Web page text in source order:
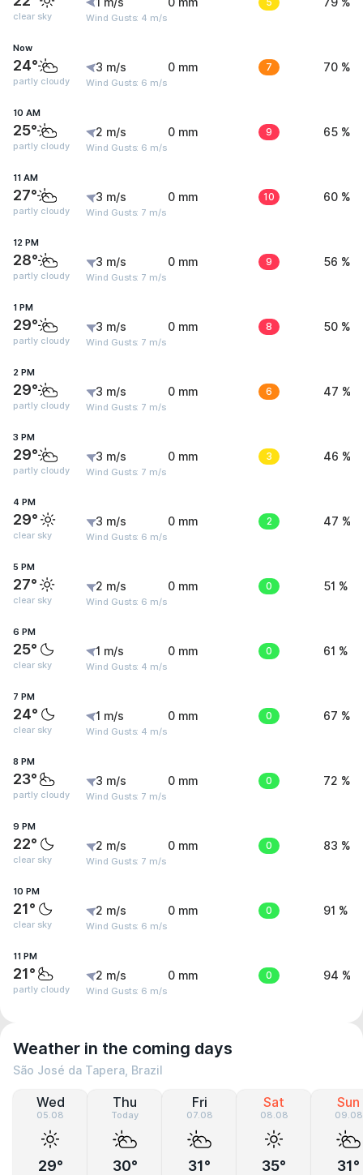
clear sky Wind Gusts: 4 m/s
Now
24°
partly cloudy
3 m/s
Wind Gusts: 6 m/s
0 mm 7 70 %
10 AM
25°
partly cloudy
2 m/s
Wind Gusts: 6 m/s
0 mm 9 65 %
11 AM
27°
partly cloudy
3 m/s
Wind Gusts: 7 m/s
0 mm 10 60 %
12 PM
28°
partly cloudy
3 m/s
Wind Gusts: 7 m/s
0 mm 9 56 %
1 PM
29°
partly cloudy
3 m/s
Wind Gusts: 7 m/s
0 mm 8 50 %
2 PM
29°
partly cloudy
3 m/s
Wind Gusts: 7 m/s
0 mm 6 47 %
3 PM
29°
partly cloudy
3 m/s
Wind Gusts: 7 m/s
0 mm 3 46 %
4 PM
29°
clear sky
3 m/s
Wind Gusts: 6 m/s
0 mm 2 47 %
5 PM
27°
clear sky
2 m/s
Wind Gusts: 6 m/s
0 mm 0 51 %
6 PM
25°
clear sky
1 m/s
Wind Gusts: 4 m/s
0 mm 0 61 %
7 PM
24°
clear sky
1 m/s
Wind Gusts: 4 m/s
0 mm 0 67 %
8 PM
23°
partly cloudy
3 m/s
Wind Gusts: 7 m/s
0 mm 0 72 %
9 PM
22°
clear sky
2 m/s
Wind Gusts: 7 m/s
0 mm 0 83 %
10 PM
21°
clear sky
2 m/s
Wind Gusts: 6 m/s
0 mm 0 91 %
11 PM
21°
partly cloudy
2 m/s
Wind Gusts: 6 m/s
0 mm 0 94 %
Weather in the coming days
São José da Tapera, Brazil
Wed
05.08
29°
Thu
Today
30°
Fri
07.08
31°
Sat
08.08
35°
Sun
09.08
31°